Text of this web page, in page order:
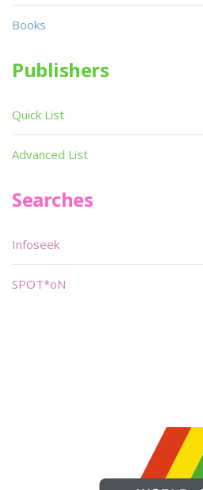
Books
Publishers
Quick List
Advanced List
Searches
Infoseek
SPOT*oN